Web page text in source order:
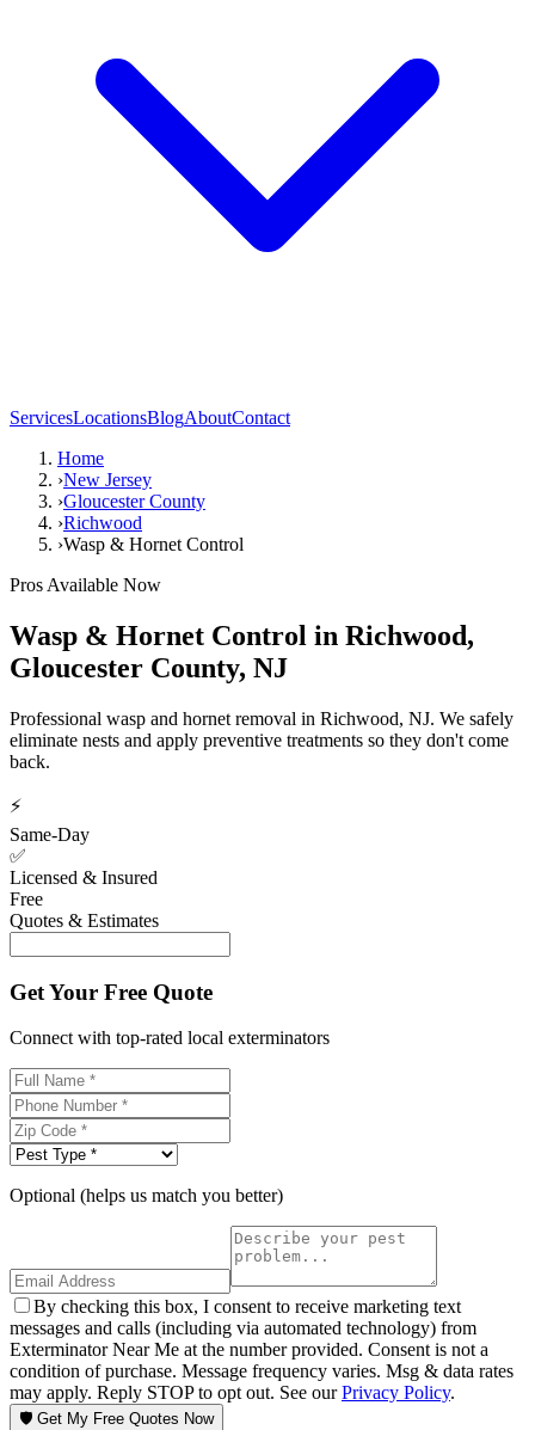
ServicesLocationsBlogAboutContact
Home
›New Jersey
›Gloucester County
›Richwood
›Wasp & Hornet Control
Pros Available Now
Wasp & Hornet Control in Richwood,
Gloucester County, NJ
Professional wasp and hornet removal in Richwood, NJ. We safely
eliminate nests and apply preventive treatments so they don't come
back.
⚡
Same-Day
✅
Licensed & Insured
Free
Quotes & Estimates
Get Your Free Quote
Connect with top-rated local exterminators
Optional (helps us match you better)
By checking this box, I consent to receive marketing text
messages and calls (including via automated technology) from
Exterminator Near Me at the number provided. Consent is not a
condition of purchase. Message frequency varies. Msg & data rates
may apply. Reply STOP to opt out. See ourPrivacy Policy.
🛡️ Get My Free Quotes Now